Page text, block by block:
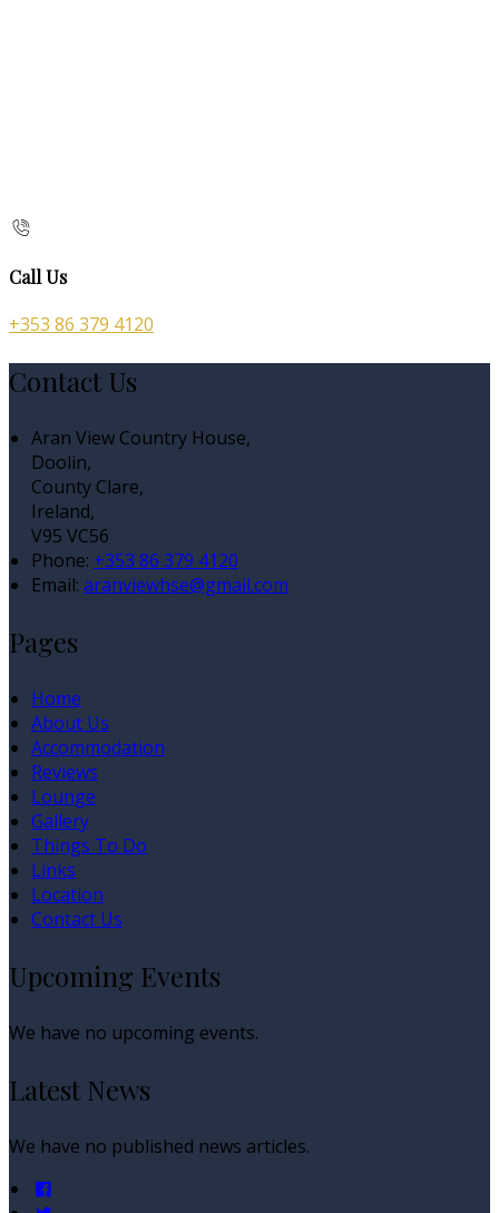
Call Us
+353 86 379 4120
Contact Us
Aran View Country House,
Doolin,
County Clare,
Ireland,
V95 VC56
Phone: +353 86 379 4120
Email: aranviewhse@gmail.com
Pages
Home
About Us
Accommodation
Reviews
Lounge
Gallery
Things To Do
Links
Location
Contact Us
Upcoming Events
We have no upcoming events.
Latest News
We have no published news articles.